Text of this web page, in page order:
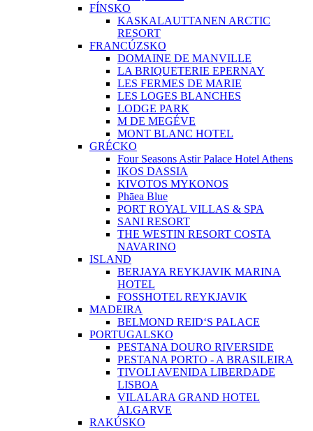
FÍNSKO
KASKALAUTTANEN ARCTIC
RESORT
FRANCÚZSKO
DOMAINE DE MANVILLE
LA BRIQUETERIE EPERNAY
LES FERMES DE MARIE
LES LOGES BLANCHES
LODGE PARK
M DE MEGÉVE
MONT BLANC HOTEL
GRÉCKO
Four Seasons Astir Palace Hotel Athens
IKOS DASSIA
KIVOTOS MYKONOS
Phāea Blue
PORT ROYAL VILLAS & SPA
SANI RESORT
THE WESTIN RESORT COSTA
NAVARINO
ISLAND
BERJAYA REYKJAVIK MARINA
HOTEL
FOSSHOTEL REYKJAVIK
MADEIRA
BELMOND REID‘S PALACE
PORTUGALSKO
PESTANA DOURO RIVERSIDE
PESTANA PORTO - A BRASILEIRA
TIVOLI AVENIDA LIBERDADE
LISBOA
VILALARA GRAND HOTEL
ALGARVE
RAKÚSKO